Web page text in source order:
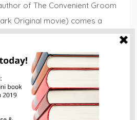
of The Convenient Groom
Original movie) comes a
of a romance writer surprised
Audiobook, Hardcover,
Paperback